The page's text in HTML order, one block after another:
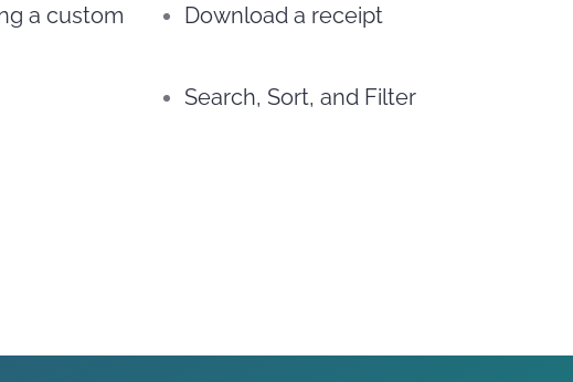
a custom
Download a receipt
Search, Sort, and Filter